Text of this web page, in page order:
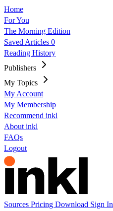
Home
For You
The Morning Edition
Saved Articles 0
Reading History
Publishers
My Topics
My Account
My Membership
Recommend inkl
About inkl
FAQs
Logout
Sources Pricing Download Sign In